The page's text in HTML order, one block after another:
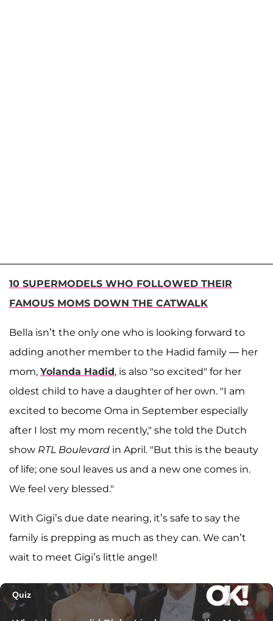
10 SUPERMODELS WHO FOLLOWED THEIR
FAMOUS MOMS DOWN THE CATWALK
Bella isn’t the only one who is looking forward to
adding another member to the Hadid family — her
mom, Yolanda Hadid, is also "so excited" for her
oldest child to have a daughter of her own. "I am
excited to become Oma in September especially
after I lost my mom recently," she told the Dutch
show RTL Boulevard in April. "But this is the beauty
of life; one soul leaves us and a new one comes in.
We feel very blessed."
With Gigi’s due date nearing, it’s safe to say the
family is prepping as much as they can. We can’t
wait to meet Gigi’s little angel!